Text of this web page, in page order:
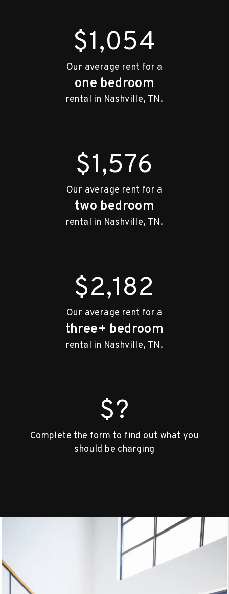
$1,054
Our average rent for a
one bedroom
rental in Nashville, TN.
$1,576
Our average rent for a
two bedroom
rental in Nashville, TN.
$2,182
Our average rent for a
three+ bedroom
rental in Nashville, TN.
$?
Complete the form to find out what you
should be charging